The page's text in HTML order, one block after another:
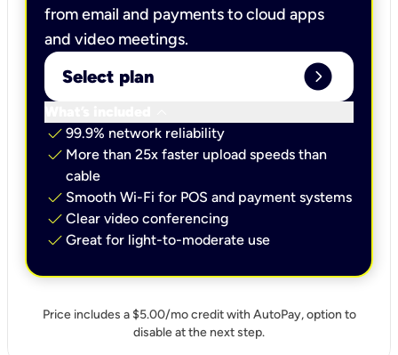
from email and payments to cloud apps
and video meetings.
Select plan expand_circle_right
check 99.9% network reliability
check More than 25x faster upload speeds than
cable
check Smooth Wi-Fi for POS and payment systems
check Clear video conferencing
check Great for light-to-moderate use
Price includes a $5.00/mo credit with AutoPay, option to
disable at the next step.